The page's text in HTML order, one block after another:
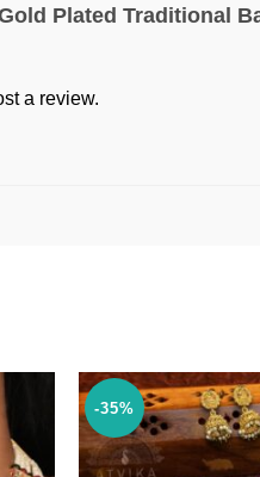
Plated Traditional
a review.
-35%